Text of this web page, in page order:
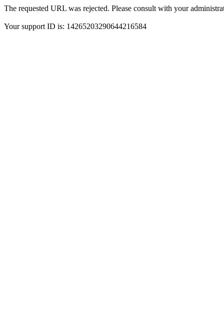
The requested URL was rejected. Please consult with your
Your support ID is: 14265203290644216584